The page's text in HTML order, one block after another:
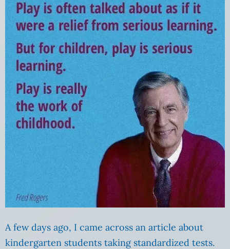
A few days ago, I came across an article about
kindergarten students taking standardized tests.